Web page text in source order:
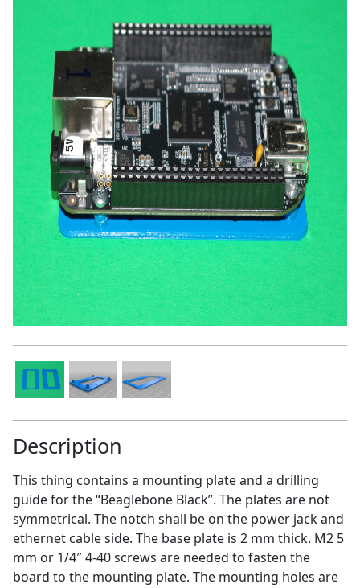
Description
This thing contains a mounting plate and a drilling
guide for the “Beaglebone Black”. The plates are not
symmetrical. The notch shall be on the power jack and
ethernet cable side. The base plate is 2 mm thick. M2 5
mm or 1/4″ 4-40 screws are needed to fasten the
board to the mounting plate. The mounting holes are